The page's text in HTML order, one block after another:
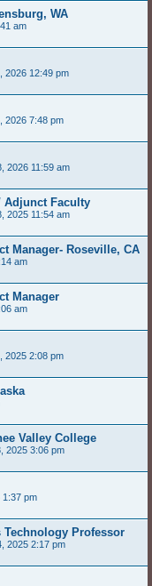
WA
am
2026 12:49 pm
2026 7:48 pm
2026 11:59 am
Adjunct Faculty
2025 11:54 am
Manager- Roseville, CA
am
Manager
am
2025 2:08 pm
Valley College
2025 3:06 pm
1:37 pm
Professor
2025 2:17 pm